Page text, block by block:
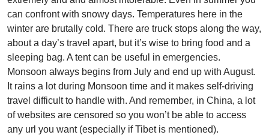
can confront with snowy days. Temperatures here in the
winter are brutally cold. There are truck stops along the way,
about a day’s travel apart, but it’s wise to bring food and a
sleeping bag. A tent can be useful in emergencies.
Monsoon always begins from July and end up with August.
It rains a lot during Monsoon time and it makes self-driving
travel difficult to handle with. And remember, in China, a lot
of websites are censored so you won’t be able to access
any url you want (especially if Tibet is mentioned).